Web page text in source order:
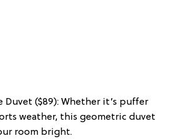
Duvet ($89): Whether it’s puffer
weather, this geometric duvet
room bright.